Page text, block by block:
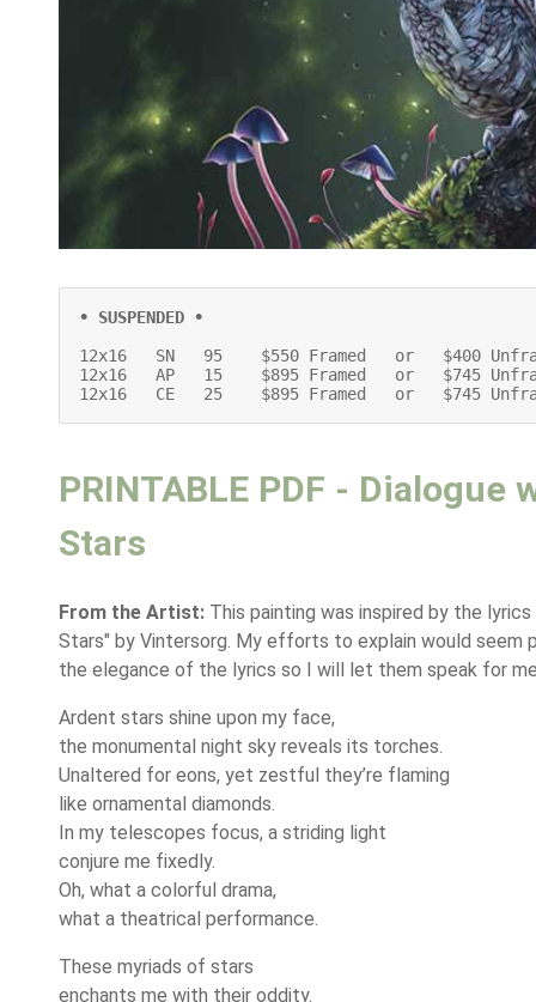
• SUSPENDED •
12x16   SN   95    $550 Framed   or   $400
12x16   AP   15    $895 Framed   or   $745
12x16   CE   25    $895 Framed   or   $745
PRINTABLE PDF - Dialogue
Stars
From the Artist: This painting was inspired by the
Stars" by Vintersorg. My efforts to explain would seem
the elegance of the lyrics so I will let them speak for
Ardent stars shine upon my face,
the monumental night sky reveals its torches.
Unaltered for eons, yet zestful they’re flaming
like ornamental diamonds.
In my telescopes focus, a striding light
conjure me fixedly.
Oh, what a colorful drama,
what a theatrical performance.
These myriads of stars
enchants me with their oddity.